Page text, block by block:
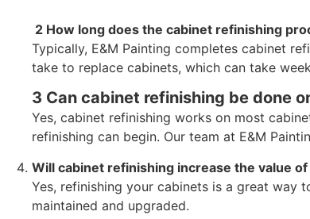
2 How long does the cabinet refinishing
Typically, E&M Painting completes cabinet
take to replace cabinets, which can take
3 Can cabinet refinishing be done
Yes, cabinet refinishing works on most
refinishing can begin. Our team at E&M
Will cabinet refinishing increase the value
Yes, refinishing your cabinets is a great way
maintained and upgraded.